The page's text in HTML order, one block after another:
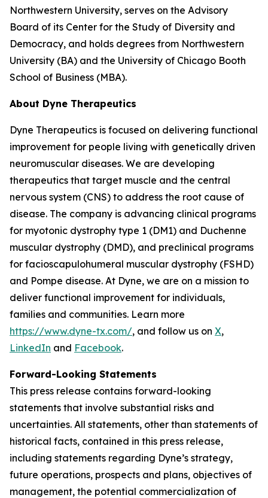
Northwestern University, serves on the Advisory
Board of its Center for the Study of Diversity and
Democracy, and holds degrees from Northwestern
University (BA) and the University of Chicago Booth
School of Business (MBA).
About Dyne Therapeutics
Dyne Therapeutics is focused on delivering functional
improvement for people living with genetically driven
neuromuscular diseases. We are developing
therapeutics that target muscle and the central
nervous system (CNS) to address the root cause of
disease. The company is advancing clinical programs
for myotonic dystrophy type 1 (DM1) and Duchenne
muscular dystrophy (DMD), and preclinical programs
for facioscapulohumeral muscular dystrophy (FSHD)
and Pompe disease. At Dyne, we are on a mission to
deliver functional improvement for individuals,
families and communities. Learn more
https://www.dyne-tx.com/, and follow us on X,
LinkedIn and Facebook.
Forward-Looking Statements
This press release contains forward-looking
statements that involve substantial risks and
uncertainties. All statements, other than statements of
historical facts, contained in this press release,
including statements regarding Dyne’s strategy,
future operations, prospects and plans, objectives of
management, the potential commercialization of